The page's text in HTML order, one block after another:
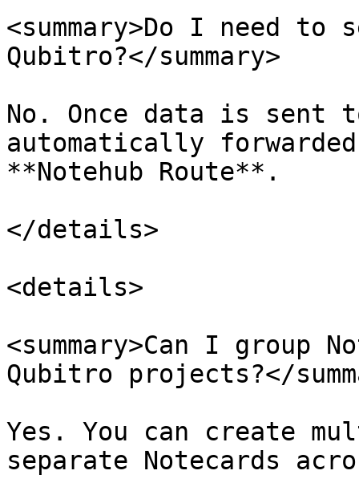
<summary>Do I need
Qubitro?</summary>
No. Once data is sent
automatically
**Notehub Route**.
</details>
<details>
<summary>Can I group
Qubitro projects?</
Yes. You can create
separate Notecards